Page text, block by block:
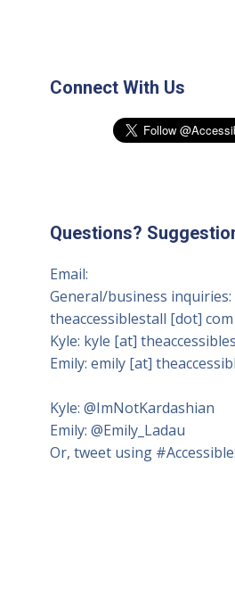
Connect With Us
Questions?
Email:
General/business
theaccessiblestall [dot] com
Kyle: kyle [at]
Emily: emily [at]
Kyle: @ImNotKardashian
Emily: @Emily_Ladau
Or, tweet using